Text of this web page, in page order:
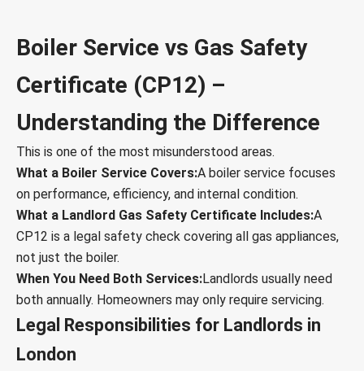
Boiler Service vs Gas Safety
Certificate (CP12) –
Understanding the Difference
This is one of the most misunderstood areas.
What a Boiler Service Covers:A boiler service focuses
on performance, efficiency, and internal condition.
What a Landlord Gas Safety Certificate Includes:A
CP12 is a legal safety check covering all gas appliances,
not just the boiler.
When You Need Both Services:Landlords usually need
both annually. Homeowners may only require servicing.
Legal Responsibilities for Landlords in
London